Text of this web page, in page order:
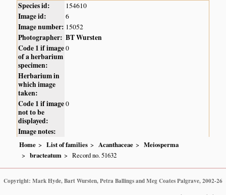
Species id: 154610
Image id: 6
Image number: 15052
Photographer: BT Wursten
Code 1 if image
of a herbarium
specimen:
0
Herbarium in
which image
taken:
Code 1 if image
not to be
displayed:
0
Image notes:
Home List of families Acanthaceae
Meiosperma
bracteatum
Record no. 51632
Copyright: Mark Hyde, Bart Wursten, Petra Ballings and Meg Coates Palgrave, 2002-26